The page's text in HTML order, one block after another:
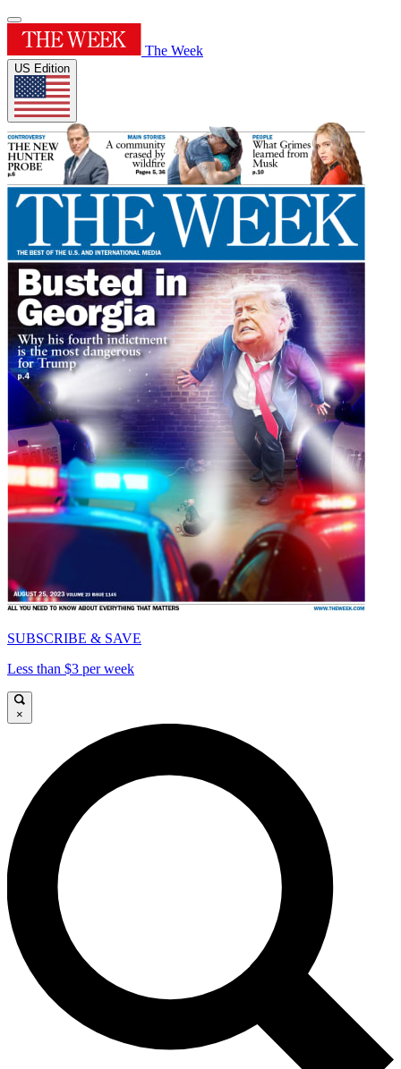
The Week
US Edition
SUBSCRIBE & SAVE
Less than $3 per week
×